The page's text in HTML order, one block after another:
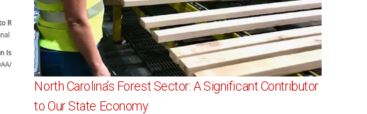
North Carolina’s Forest Sector: A Significant Contributor
to Our State Economy